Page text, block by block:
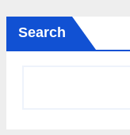
Search